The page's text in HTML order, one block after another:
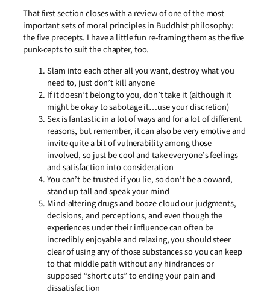
That first section closes with a review of one of the most
important sets of moral principles in Buddhist philosophy:
the five precepts. I have a little fun re-framing them as the five
punk-cepts to suit the chapter, too.
Slam into each other all you want, destroy what you
need to, just don’t kill anyone
If it doesn’t belong to you, don’t take it (although it
might be okay to sabotage it…use your discretion)
Sex is fantastic in a lot of ways and for a lot of different
reasons, but remember, it can also be very emotive and
invite quite a bit of vulnerability among those
involved, so just be cool and take everyone’s feelings
and satisfaction into consideration
You can’t be trusted if you lie, so don’t be a coward,
stand up tall and speak your mind
Mind-altering drugs and booze cloud our judgments,
decisions, and perceptions, and even though the
experiences under their influence can often be
incredibly enjoyable and relaxing, you should steer
clear of using any of those substances so you can keep
to that middle path without any hindrances or
supposed “short cuts” to ending your pain and
dissatisfaction